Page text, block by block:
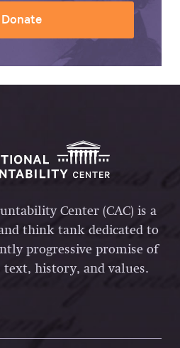
Donate
Center (CAC) is a
think tank dedicated to
progressive promise of
text, history, and values.